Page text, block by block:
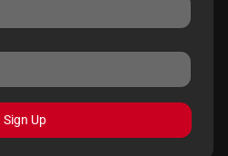
Sign Up